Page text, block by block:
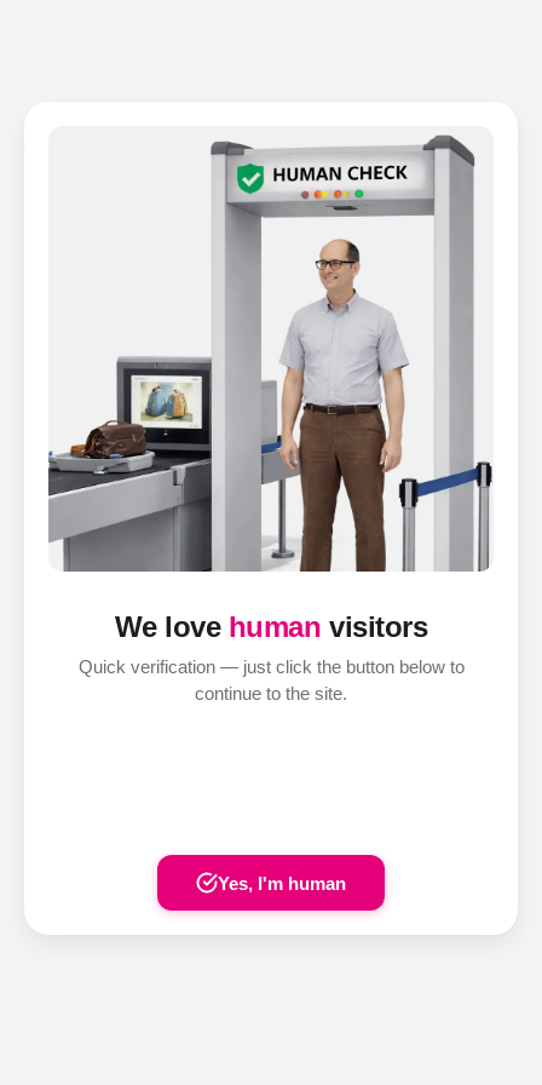
We love human visitors
Quick verification — just click the button below to
continue to the site.
Yes, I'm human